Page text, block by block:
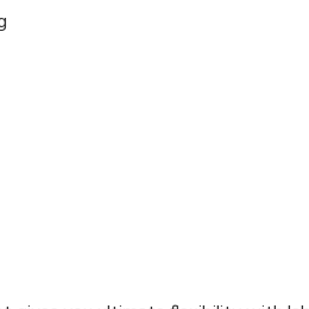
traceability information